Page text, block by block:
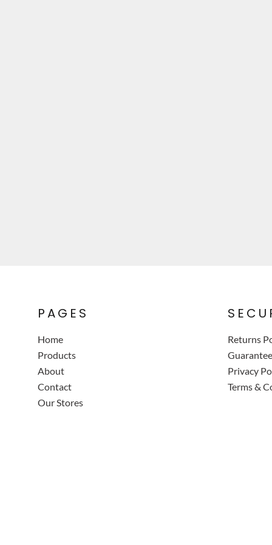
PAGES
Home
Products
About
Contact
Our Stores
Returns
Guarantee
Privacy
Terms &